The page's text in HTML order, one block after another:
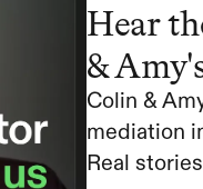
Hear
&
Colin &
mediation
Real